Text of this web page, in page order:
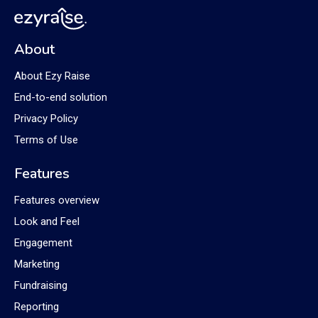
About
About Ezy Raise
End-to-end solution
Privacy Policy
Terms of Use
Features
Features overview
Look and Feel
Engagement
Marketing
Fundraising
Reporting